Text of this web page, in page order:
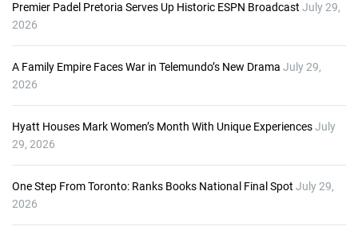
Premier Padel Pretoria Serves Up Historic ESPN Broadcast July 29,
2026
A Family Empire Faces War in Telemundo’s New Drama July 29,
2026
Hyatt Houses Mark Women’s Month With Unique ExperiencesJuly
29, 2026
One Step From Toronto: Ranks Books National Final Spot July 29,
2026